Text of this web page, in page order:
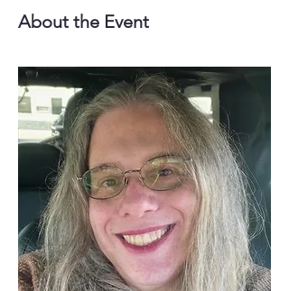
About the Event